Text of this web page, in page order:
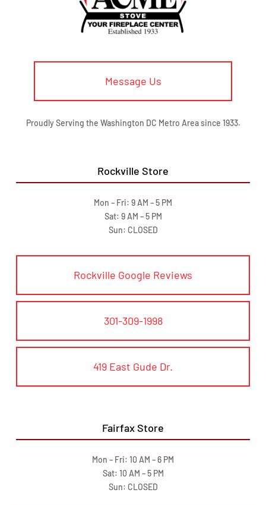
Message Us
Proudly Serving the Washington DC Metro Area since 1933.
Rockville Store
Mon – Fri: 9 AM – 5 PM
Sat: 9 AM – 5 PM
Sun: CLOSED
Rockville Google Reviews
301-309-1998
419 East Gude Dr.
Fairfax Store
Mon – Fri: 10 AM – 6 PM
Sat: 10 AM – 5 PM
Sun: CLOSED